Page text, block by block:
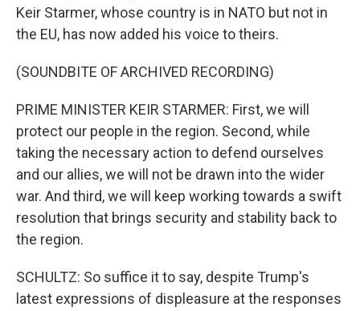
Keir Starmer, whose country is in NATO but not in
the EU, has now added his voice to theirs.
(SOUNDBITE OF ARCHIVED RECORDING)
PRIME MINISTER KEIR STARMER: First, we will
protect our people in the region. Second, while
taking the necessary action to defend ourselves
and our allies, we will not be drawn into the wider
war. And third, we will keep working towards a swift
resolution that brings security and stability back to
the region.
SCHULTZ: So suffice it to say, despite Trump's
latest expressions of displeasure at the responses